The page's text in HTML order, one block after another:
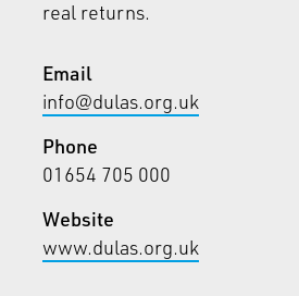
real returns.
Email
info@dulas.org.uk
Phone
01654 705 000
Website
www.dulas.org.uk